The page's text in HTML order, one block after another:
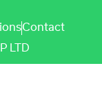
Contact
LTD